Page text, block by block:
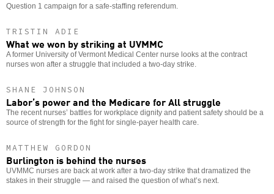
Question 1 campaign for a safe-staffing referendum.
TRISTIN ADIE
What we won by striking at UVMMC
A former University of Vermont Medical Center nurse looks at the contract
nurses won after a struggle that included a two-day strike.
SHANE JOHNSON
Labor’s power and the Medicare for All struggle
The recent nurses’ battles for workplace dignity and patient safety should be a
source of strength for the fight for single-payer health care.
MATTHEW GORDON
Burlington is behind the nurses
UVMMC nurses are back at work after a two-day strike that dramatized the
stakes in their struggle — and raised the question of what’s next.